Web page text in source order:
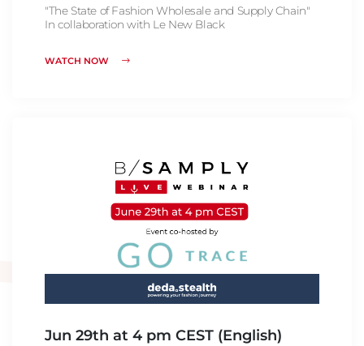
"The State of Fashion Wholesale and Supply Chain"
In collaboration with Le New Black
WATCH NOW
Jun 29th at 4 pm CEST (English)